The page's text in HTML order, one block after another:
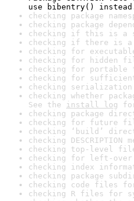
use bibentry()
checking package
checking package
checking if this is a
checking if there is a
checking for
checking for hidden
checking for portable
checking for
checking
checking whether
See the install log
checking package
checking for future
checking ‘build’
checking
checking top-level
checking for left-
checking index
checking package
checking code files
checking R files for